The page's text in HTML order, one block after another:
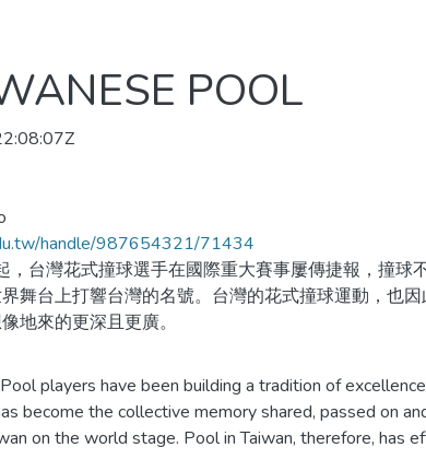
POOL
handle/987654321/71434
灣花式撞球選手在國際重大賽事屢傳捷報，撞球
舞台上打響台灣的名號。台灣的花式撞球運動，也
地來的更深且更廣。
台灣花式撞球史最完整的研究，以撞球運動的歷史
解台灣花式撞球發展與轉變的來龍去脈，本論文將針
players have been building a tradition of
become the collective memory shared, passed on
on the world stage. Pool in Taiwan, therefore, has
and wider than originally imagined.